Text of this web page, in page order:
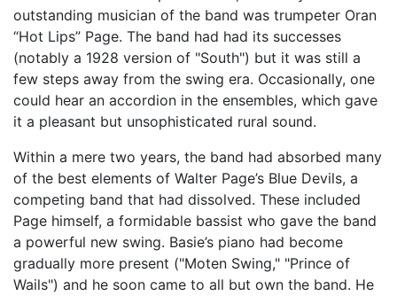
outstanding musician of the band was trumpeter Oran
“Hot Lips” Page. The band had had its successes
(notably a 1928 version of "South") but it was still a
few steps away from the swing era. Occasionally, one
could hear an accordion in the ensembles, which gave
it a pleasant but unsophisticated rural sound.
Within a mere two years, the band had absorbed many
of the best elements of Walter Page’s Blue Devils, a
competing band that had dissolved. These included
Page himself, a formidable bassist who gave the band
a powerful new swing. Basie’s piano had become
gradually more present ("Moten Swing," "Prince of
Wails") and he soon came to all but own the band. He